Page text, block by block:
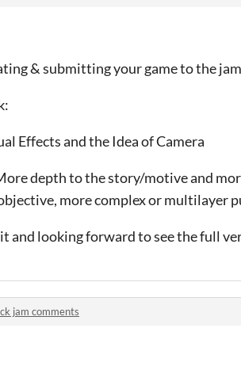
& submitting your game to the
Effects and the Idea of Camera
depth to the story/motive and
more complex or multilayer
and looking forward to see the full
jam comments